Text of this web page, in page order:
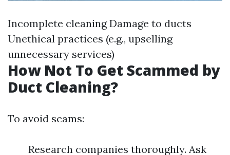
Incomplete cleaning Damage to ducts
Unethical practices (e.g., upselling
unnecessary services)
How Not To Get Scammed by
Duct Cleaning?
To avoid scams:
Research companies thoroughly. Ask